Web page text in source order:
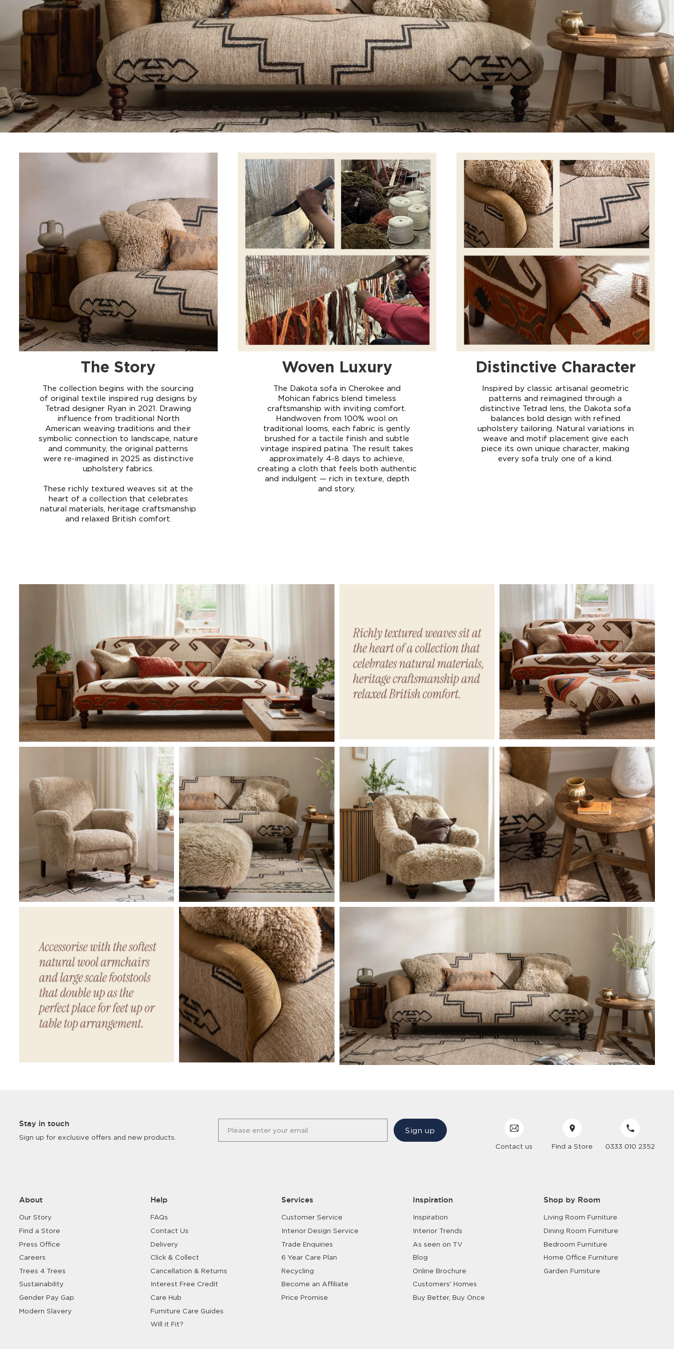
DAKOTA
TETRAD
The Story
The collection begins with the sourcing
of original textile inspired rug designs by
Tetrad designer Ryan in 2021. Drawing
influence from traditional North
American weaving traditions and their
symbolic connection to landscape, nature
and community, the original patterns
were re-imagined in 2025 as distinctive
upholstery fabrics.
These richly textured weaves sit at the
heart of a collection that celebrates
natural materials, heritage craftsmanship
and relaxed British comfort.
Woven Luxury
The Dakota sofa in Cherokee and
Mohican fabrics blend timeless
craftsmanship with inviting comfort.
Handwoven from 100% wool on
traditional looms, each fabric is gently
brushed for a tactile finish and subtle
vintage inspired patina. The result takes
approximately 4-8 days to achieve,
creating a cloth that feels both authentic
and indulgent — rich in texture, depth
and story.
Distinctive Character
Inspired by classic artisanal geometric
patterns and reimagined through a
distinctive Tetrad lens, the Dakota sofa
balances bold design with refined
upholstery tailoring. Natural variations in
weave and motif placement give each
piece its own unique character, making
every sofa truly one of a kind.
Stay in touch
Sign up for exclusive offers and new products.
Please enter your email Sign up
Contact us Find a Store 0333 010 2352
About
Our Story
Find a Store
Press Office
Careers
Trees 4 Trees
Sustainability
Gender Pay Gap
Modern Slavery
Help
FAQs
Contact Us
Delivery
Click & Collect
Cancellation & Returns
Interest Free Credit
Care Hub
Furniture Care Guides
Will it Fit?
Services
Customer Service
Interior Design Service
Trade Enquiries
6 Year Care Plan
Recycling
Become an Affiliate
Price Promise
Inspiration
Inspiration
Interior Trends
As seen on TV
Blog
Online Brochure
Customers' Homes
Buy Better, Buy Once
Shop by Room
Living Room Furniture
Dining Room Furniture
Bedroom Furniture
Home Office Furniture
Garden Furniture